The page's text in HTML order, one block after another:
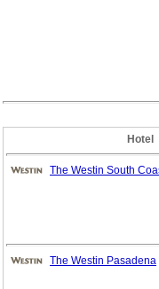
Hotel
The Westin South
The Westin Pasadena